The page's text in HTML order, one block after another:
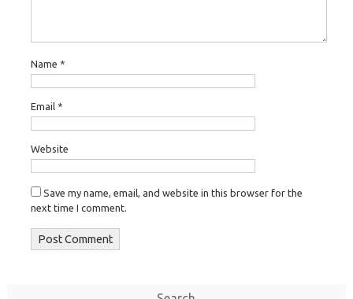
Name *
Email *
Website
Save my name, email, and website in this browser for the
next time I comment.